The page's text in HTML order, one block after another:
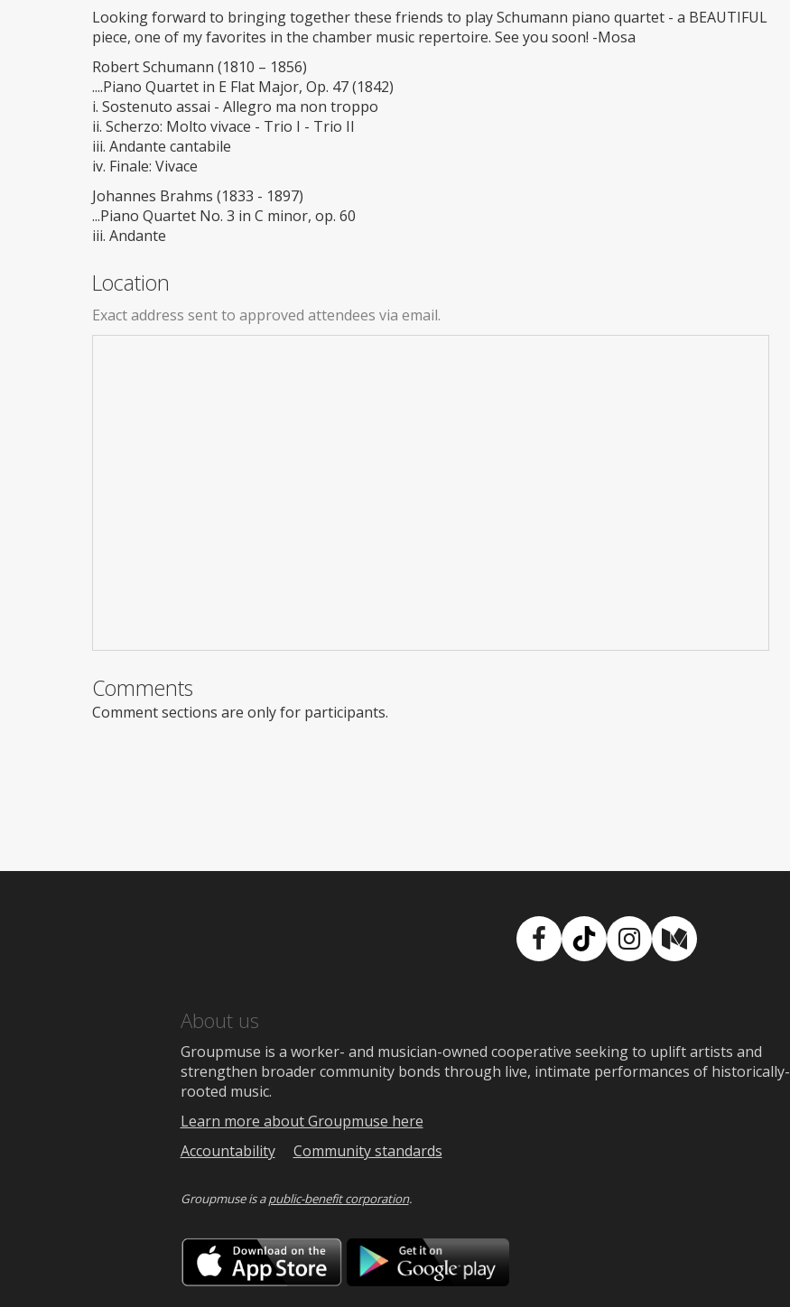
Looking forward to bringing together these friends to play Schumann piano quartet - a BEAUTIFUL
piece, one of my favorites in the chamber music repertoire. See you soon! -Mosa
Robert Schumann (1810 – 1856)
....Piano Quartet in E Flat Major, Op. 47 (1842)
i. Sostenuto assai - Allegro ma non troppo
ii. Scherzo: Molto vivace - Trio I - Trio II
iii. Andante cantabile
iv. Finale: Vivace
Johannes Brahms (1833 - 1897)
...Piano Quartet No. 3 in C minor, op. 60
iii. Andante
Location
Exact address sent to approved attendees via email.
Comments
Comment sections are only for participants.
Facebook
TikTokInstagram
Medium
About us
Groupmuse is a worker- and musician-owned cooperative seeking to uplift artists and
strengthen broader community bonds through live, intimate performances of historically-
rooted music.
Learn more about Groupmuse here
Accountability
Community standards
Groupmuse is apublic-benefit corporation.
Download
on
the
Download
Google